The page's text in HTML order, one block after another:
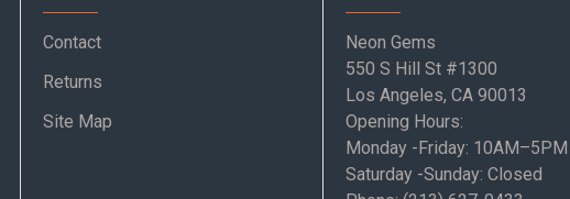
Contact
Returns
Site Map
Neon Gems
550 S Hill St #1300
Los Angeles, CA 90013
Opening Hours:
Monday -Friday: 10AM–5PM
Saturday -Sunday: Closed